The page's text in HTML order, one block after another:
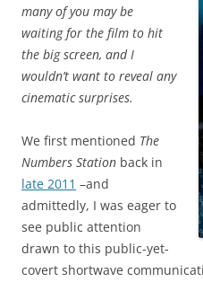
many of you may be
waiting for the film to hit
the big screen, and I
wouldn’t want to reveal any
cinematic surprises.
We first mentioned The
Numbers Station back in
late 2011 –and
admittedly, I was eager to
see public attention
drawn to this public-yet-
covert shortwave